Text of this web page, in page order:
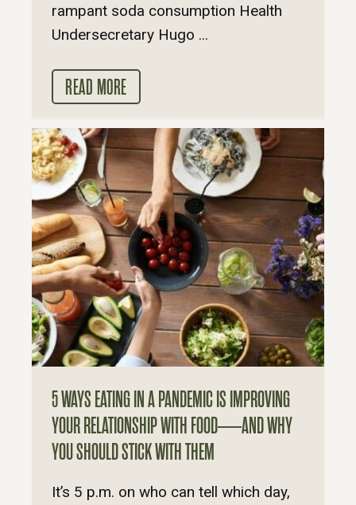
rampant soda consumption Health
Undersecretary Hugo ...
READ MORE
5 WAYS EATING IN A PANDEMIC IS IMPROVING
YOUR RELATIONSHIP WITH FOOD—AND WHY
YOU SHOULD STICK WITH THEM
It’s 5 p.m. on who can tell which day,